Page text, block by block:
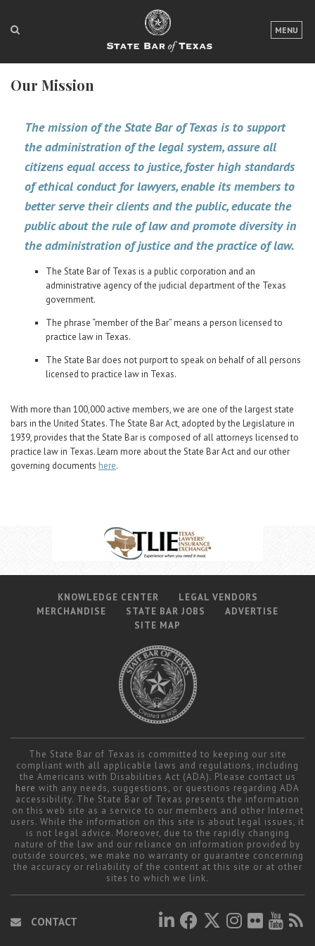
MENU
LOGIN
FOR THE PUBLIC
ABOUT TEXAS BAR
NEWS & PUBLICATIONS
ACCESS TO JUSTICE
EVENTS
TexasBarCLE
Bar Books
Career Center
Our Mission
The mission of the State Bar of Texas is to support
the administration of the legal system, assure all
citizens equal access to justice, foster high standards
of ethical conduct for lawyers, enable its members to
better serve their clients and the public, educate the
public about the rule of law and promote diversity in
the administration of justice and the practice of law.
The State Bar of Texas is a public corporation and an
administrative agency of the judicial department of the Texas
government.
The phrase “member of the Bar” means a person licensed to
practice law in Texas.
The State Bar does not purport to speak on behalf of all persons
licensed to practice law in Texas.
With more than 100,000 active members, we are one of the largest state
bars in the United States. The State Bar Act, adopted by the Legislature in
1939, provides that the State Bar is composed of all attorneys licensed to
practice law in Texas. Learn more about the State Bar Act and our other
governing documents here.
KNOWLEDGE CENTER
LEGAL VENDORS
MERCHANDISE
STATE BAR JOBS
ADVERTISE
SITE MAP
The State Bar of Texas is committed to keeping our site
compliant with all applicable laws and regulations, including
the Americans with Disabilities Act (ADA). Please contact us
here with any needs, suggestions, or questions regarding ADA
accessibility. The State Bar of Texas presents the information
on this web site as a service to our members and other Internet
users. While the information on this site is about legal issues, it
is not legal advice. Moreover, due to the rapidly changing
nature of the law and our reliance on information provided by
outside sources, we make no warranty or guarantee concerning
the accuracy or reliability of the content at this site or at other
sites to which we link.
CONTACT